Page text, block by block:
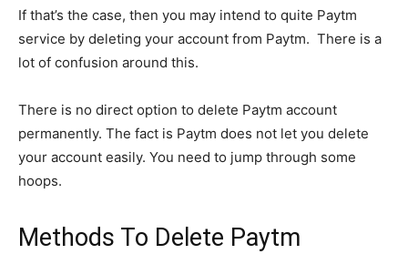
If that’s the case, then you may intend to quite Paytm
service by deleting your account from Paytm. There is a
lot of confusion around this.
There is no direct option to delete Paytm account
permanently. The fact is Paytm does not let you delete
your account easily. You need to jump through some
hoops.
Methods To Delete Paytm